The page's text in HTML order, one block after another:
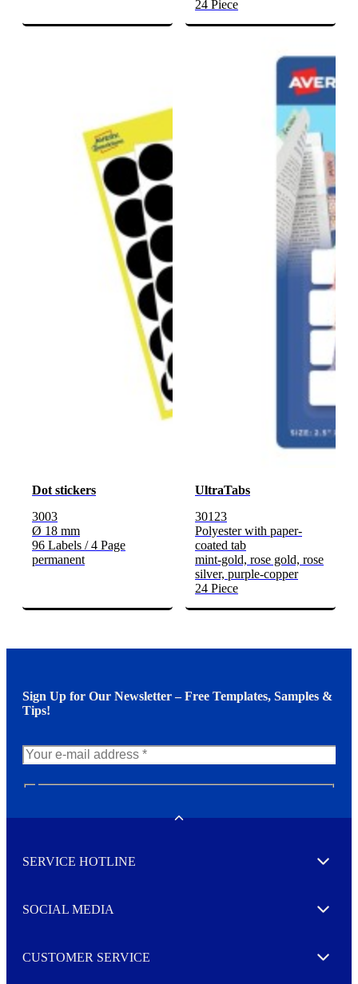
24 Piece
Dot stickers
3003
Ø 18 mm
96 Labels / 4 Page
permanent
UltraTabs
30123
Polyester with paper-
coated tab
mint-gold, rose gold, rose
silver, purple-copper
24 Piece
Sign Up for Our Newsletter – Free Templates, Samples &
Tips!
w
e
e
r
I agree to opt in
SERVICE HOTLINE Expand
SOCIAL MEDIA Expand
CUSTOMER SERVICE Expand